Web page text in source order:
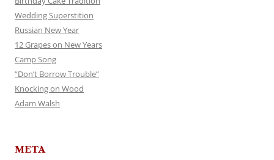
Wedding Superstition
Russian New Year
12 Grapes on New Years
Camp Song
“Don’t Borrow Trouble”
Knocking on Wood
Adam Walsh
META